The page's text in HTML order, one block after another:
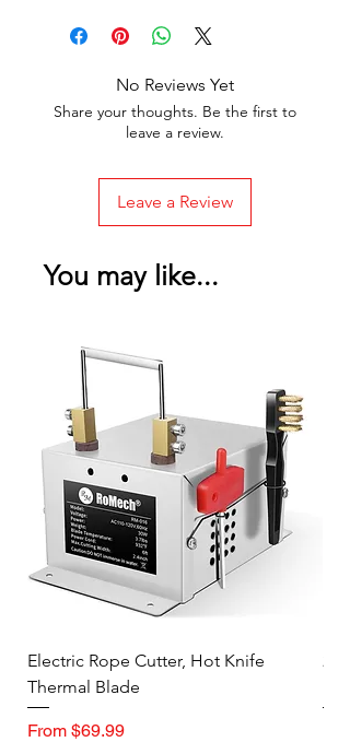
No Reviews Yet
Share your thoughts. Be the first to
leave a review.
Leave a Review
You may like...
Electric Rope Cutter, Hot Knife
Thermal Blade
From $69.99
Sale Price